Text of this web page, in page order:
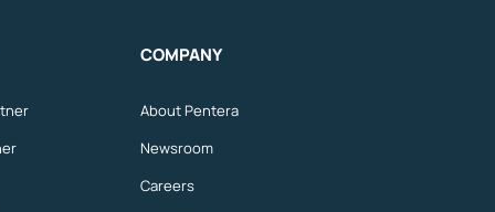
COMPANY
About Pentera
Newsroom
Careers